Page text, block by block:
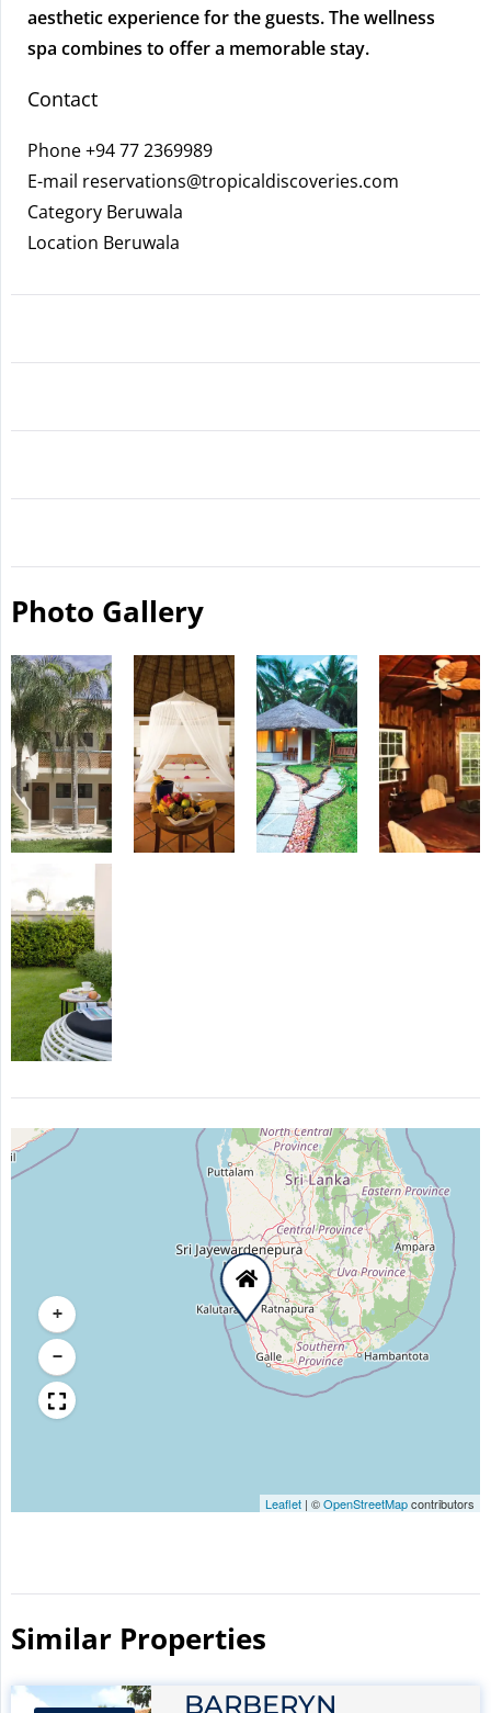
aesthetic experience for the guests. The wellness
spa combines to offer a memorable stay.
Contact
Phone+94 77 2369989
E-mail reservations@tropicaldiscoveries.com
Category Beruwala
Location Beruwala
Photo Gallery
+
−
Leaflet | ©OpenStreetMapcontributors
Similar Properties​
BARBERYN